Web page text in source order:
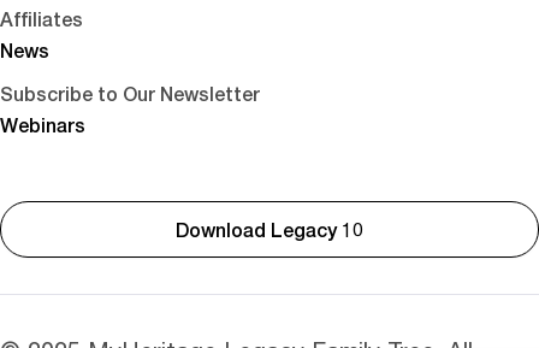
Download Legacy 10
Affiliates
News
Subscribe to Our Newsletter
Webinars